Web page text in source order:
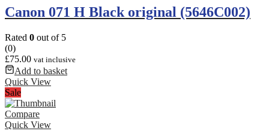
Canon 071 H Black original (5646C002)
Rated 0 out of 5
(0)
£75.00 vat inclusive
Add to basket
Quick View
Sale
Compare
Quick View